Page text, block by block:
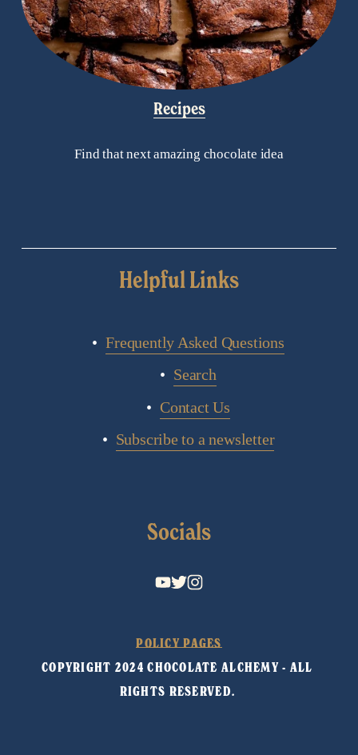
Recipes
Find that next amazing chocolate idea
Helpful Links
Frequently Asked Questions
Search
Contact Us
Subscribe to a newsletter
Socials
POLICY PAGES
COPYRIGHT 2024 CHOCOLATE ALCHEMY - ALL
RIGHTS RESERVED.